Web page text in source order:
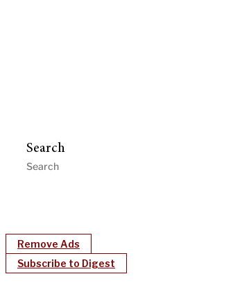
Search
Remove Ads
Subscribe to Digest